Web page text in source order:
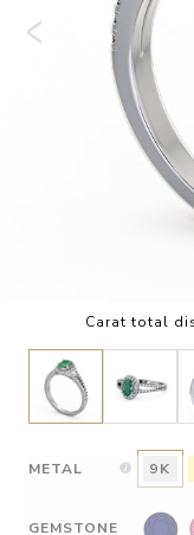
Carat total
METAL 9K
GEMSTONE